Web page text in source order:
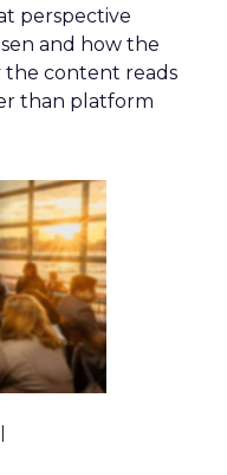
perspective
and how the
the content reads
than platform